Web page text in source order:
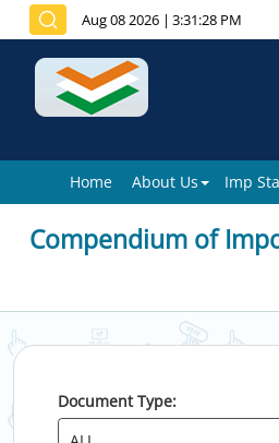
Aug 08 2026 | 3:31:28 PM
Home About Us Imp
Compendium of
Document Type: